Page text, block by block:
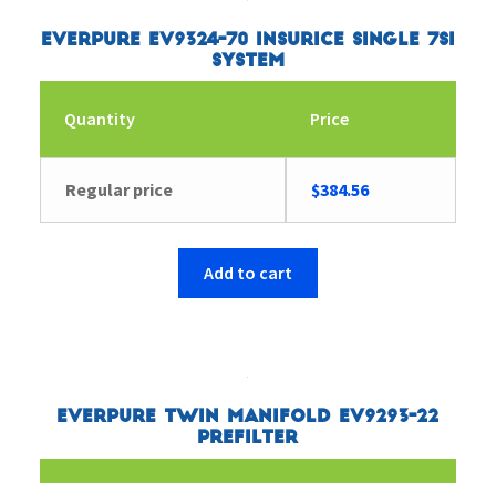
Everpure EV9324-70 Insurice Single 7SI
System
Quantity Price
Regular price $384.56
Add to cart
Everpure Twin Manifold EV9293-22
Prefilter